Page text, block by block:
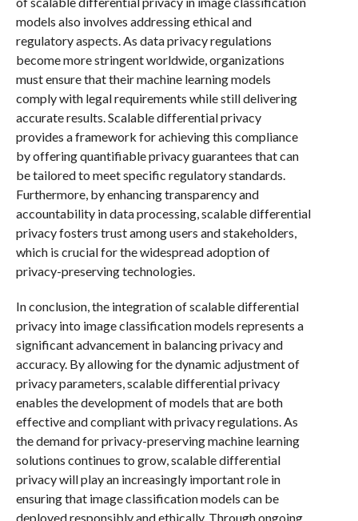
models also involves addressing ethical and
regulatory aspects. As data privacy regulations
become more stringent worldwide, organizations
must ensure that their machine learning models
comply with legal requirements while still delivering
accurate results. Scalable differential privacy
provides a framework for achieving this compliance
by offering quantifiable privacy guarantees that can
be tailored to meet specific regulatory standards.
Furthermore, by enhancing transparency and
accountability in data processing, scalable differential
privacy fosters trust among users and stakeholders,
which is crucial for the widespread adoption of
privacy-preserving technologies.
In conclusion, the integration of scalable differential
privacy into image classification models represents a
significant advancement in balancing privacy and
accuracy. By allowing for the dynamic adjustment of
privacy parameters, scalable differential privacy
enables the development of models that are both
effective and compliant with privacy regulations. As
the demand for privacy-preserving machine learning
solutions continues to grow, scalable differential
privacy will play an increasingly important role in
ensuring that image classification models can be
deployed responsibly and ethically. Through ongoing